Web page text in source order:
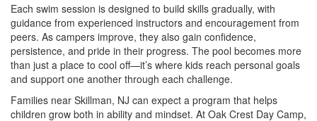
Each swim session is designed to build skills gradually, with
guidance from experienced instructors and encouragement from
peers. As campers improve, they also gain confidence,
persistence, and pride in their progress. The pool becomes more
than just a place to cool off—it’s where kids reach personal goals
and support one another through each challenge.
Families near Skillman, NJ can expect a program that helps
children grow both in ability and mindset. At Oak Crest Day Camp,